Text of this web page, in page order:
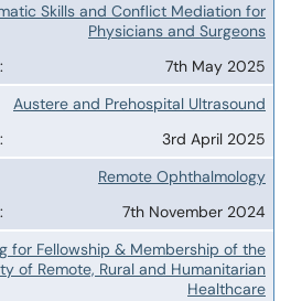
Skills and Conflict Mediation for
Physicians and Surgeons
7th May 2025
Austere and Prehospital Ultrasound
3rd April 2025
Remote Ophthalmology
7th November 2024
for Fellowship & Membership of the
of Remote, Rural and Humanitarian
Healthcare